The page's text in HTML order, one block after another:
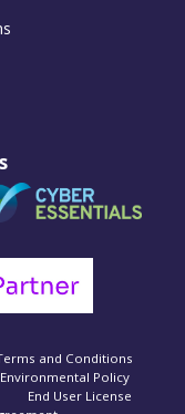
and Conditions
Environmental Policy
End User License